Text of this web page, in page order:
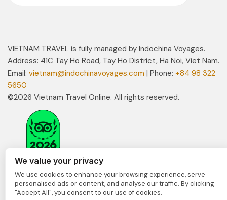
VIETNAM TRAVEL is fully managed by Indochina Voyages.
Address: 41C Tay Ho Road, Tay Ho District, Ha Noi, Viet Nam.
Email: vietnam@indochinavoyages.com | Phone: +84 98 322
5650
©2026 Vietnam Travel Online. All rights reserved.
We value your privacy
We use cookies to enhance your browsing experience, serve
personalised ads or content, and analyse our traffic. By clicking
"Accept All", you consent to our use of cookies.